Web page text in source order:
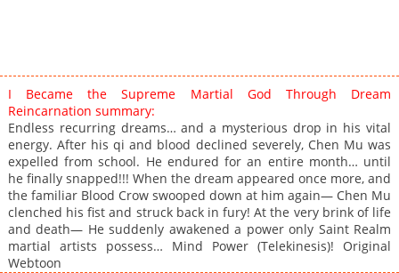
I Became the Supreme Martial God Through Dream
Reincarnation summary:
Endless recurring dreams… and a mysterious drop in his vital
energy. After his qi and blood declined severely, Chen Mu was
expelled from school. He endured for an entire month… until
he finally snapped!!! When the dream appeared once more, and
the familiar Blood Crow swooped down at him again— Chen Mu
clenched his fist and struck back in fury! At the very brink of life
and death— He suddenly awakened a power only Saint Realm
martial artists possess… Mind Power (Telekinesis)! Original
Webtoon